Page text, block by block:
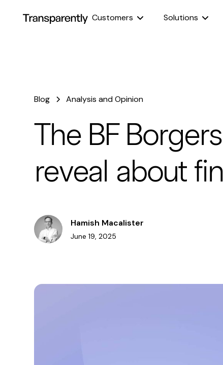
Customers Solutions
Blog Analysis and Opinion
The BF
reveal about
Hamish Macalister
June 19, 2025